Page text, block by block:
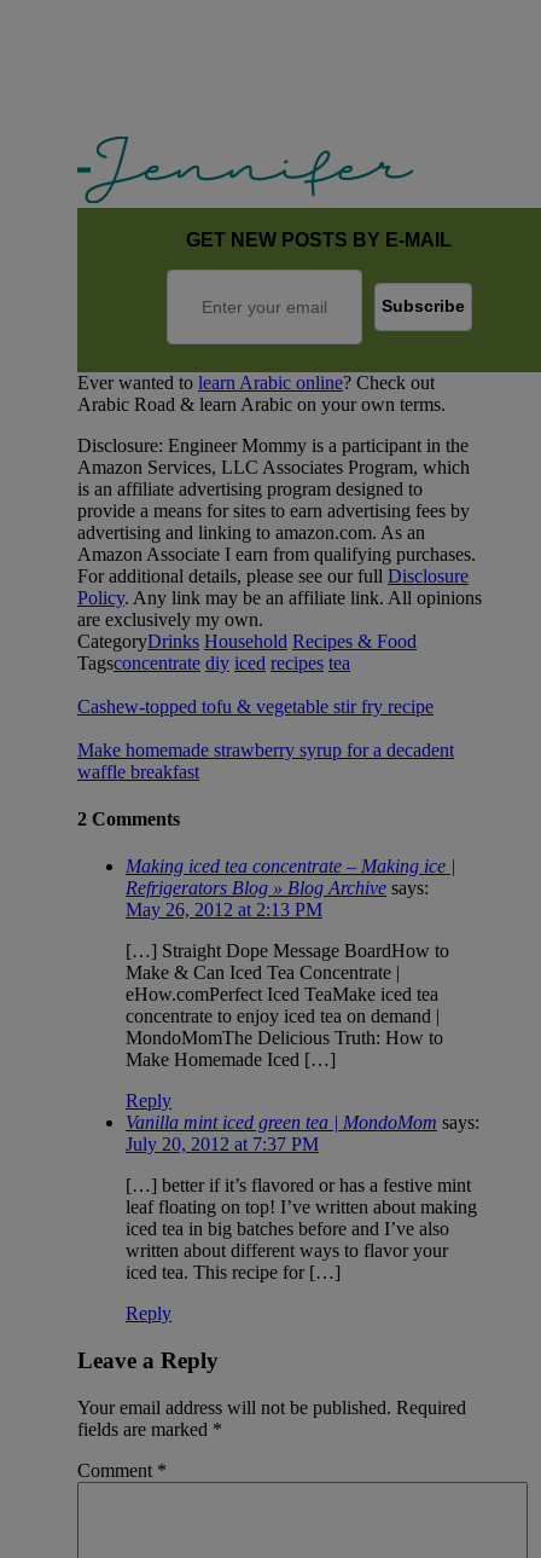
GET NEW POSTS BY E-MAIL
Ever wanted to learn Arabic online? Check out
Arabic Road & learn Arabic on your own terms.
Disclosure: Engineer Mommy is a participant in the
Amazon Services, LLC Associates Program, which
is an affiliate advertising program designed to
provide a means for sites to earn advertising fees by
advertising and linking to amazon.com. As an
Amazon Associate I earn from qualifying purchases.
For additional details, please see our full Disclosure
Policy. Any link may be an affiliate link. All opinions
are exclusively my own.
CategoryDrinks Household Recipes & Food
Tagsconcentrate diy iced recipes tea
Cashew-topped tofu & vegetable stir fry recipe
Make homemade strawberry syrup for a decadent
waffle breakfast
2 Comments
Making iced tea concentrate – Making ice |
Refrigerators Blog » Blog Archive says:
May 26, 2012 at 2:13 PM
[…] Straight Dope Message BoardHow to
Make & Can Iced Tea Concentrate |
eHow.comPerfect Iced TeaMake iced tea
concentrate to enjoy iced tea on demand |
MondoMomThe Delicious Truth: How to
Make Homemade Iced […]
Reply
Vanilla mint iced green tea | MondoMom says:
July 20, 2012 at 7:37 PM
[…] better if it’s flavored or has a festive mint
leaf floating on top! I’ve written about making
iced tea in big batches before and I’ve also
written about different ways to flavor your
iced tea. This recipe for […]
Reply
Leave a Reply
Your email address will not be published. Required
fields are marked *
Comment *